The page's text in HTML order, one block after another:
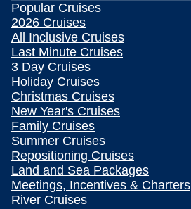
Popular Cruises
2026 Cruises
All Inclusive Cruises
Last Minute Cruises
3 Day Cruises
Holiday Cruises
Christmas Cruises
New Year's Cruises
Family Cruises
Summer Cruises
Repositioning Cruises
Land and Sea Packages
Meetings, Incentives & Charters
River Cruises